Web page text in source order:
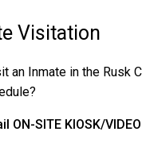
on a set date.
be held in jail until
bond
allows them to
to confirm the bail
ways to pay an
Visitation
an Inmate in the Rusk
ON-SITE KIOSK/VIDEO